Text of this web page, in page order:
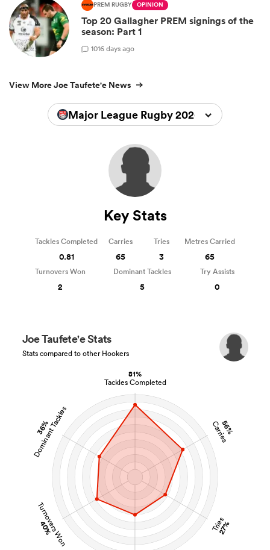
PREM RUGBY OPINION
Top 20 Gallagher PREM signings of the
season: Part 1
1016 days ago
View More Joe Taufete'e News
Major League Rugby 2026
81%
Tackles Completed
56%
Carries
Tries
27%
Turnovers Won
40%
36%
Dominant Tackles
Joe Taufete'e Stats
Stats compared to other Hookers
Key Stats
Tackles Completed
0.81
Carries
65
Tries
3
Metres Carried
65
Turnovers Won
2
Dominant Tackles
5
Try Assists
0